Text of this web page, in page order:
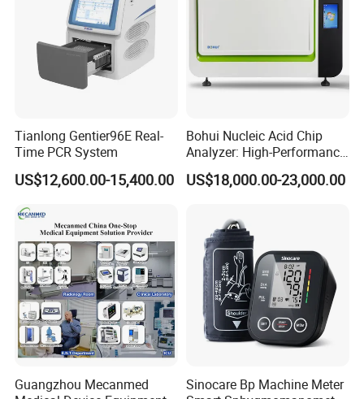
Tianlong Gentier96E Real-
Time PCR System
US$12,600.00-15,400.00
Bohui Nucleic Acid Chip
Analyzer: High-Performance
Lab Instrument
US$18,000.00-23,000.00
Guangzhou Mecanmed
Sinocare Bp Machine Meter